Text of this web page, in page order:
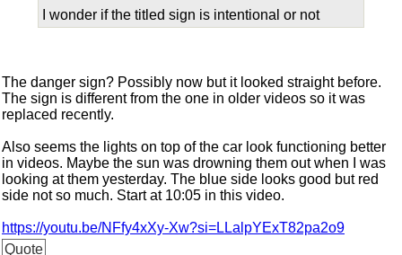
I wonder if the titled sign is intentional or not
The danger sign? Possibly now but it looked straight before.
The sign is different from the one in older videos so it was
replaced recently.
Also seems the lights on top of the car look functioning better
in videos. Maybe the sun was drowning them out when I was
looking at them yesterday. The blue side looks good but red
side not so much. Start at 10:05 in this video.
https://youtu.be/NFfy4xXy-Xw?si=LLalpYExT82pa2o9
Quote